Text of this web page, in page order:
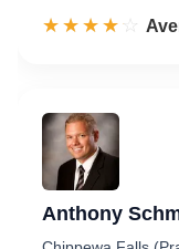
☆☆☆☆☆
★★★★★
Anthony